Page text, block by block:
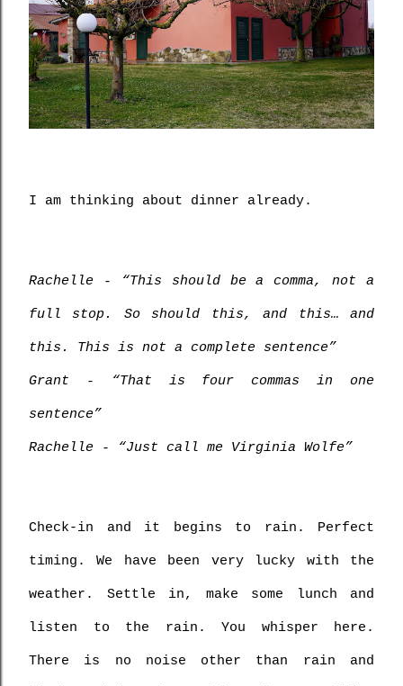
I am thinking about dinner already.
Rachelle - “This should be a comma, not a
full stop. So should this, and this… and
this. This is not a complete sentence”
Grant - “That is four commas in one
sentence”
Rachelle - “Just call me Virginia Wolfe”
Check-in and it begins to rain. Perfect
timing. We have been very lucky with the
weather. Settle in, make some lunch and
listen to the rain. You whisper here.
There is no noise other than rain and